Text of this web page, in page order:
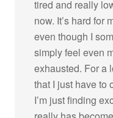
tired and really
now. It’s hard for
even though I
simply feel even
exhausted. For a
that I just have to
I’m just finding